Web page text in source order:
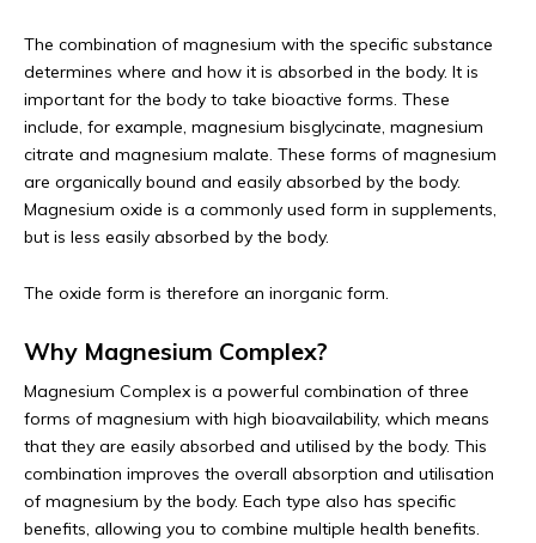
The combination of magnesium with the specific substance
determines where and how it is absorbed in the body. It is
important for the body to take bioactive forms. These
include, for example, magnesium bisglycinate, magnesium
citrate and magnesium malate. These forms of magnesium
are organically bound and easily absorbed by the body.
Magnesium oxide is a commonly used form in supplements,
but is less easily absorbed by the body.
The oxide form is therefore an inorganic form.
Why Magnesium Complex?
Magnesium Complex is a powerful combination of three
forms of magnesium with high bioavailability, which means
that they are easily absorbed and utilised by the body. This
combination improves the overall absorption and utilisation
of magnesium by the body. Each type also has specific
benefits, allowing you to combine multiple health benefits.